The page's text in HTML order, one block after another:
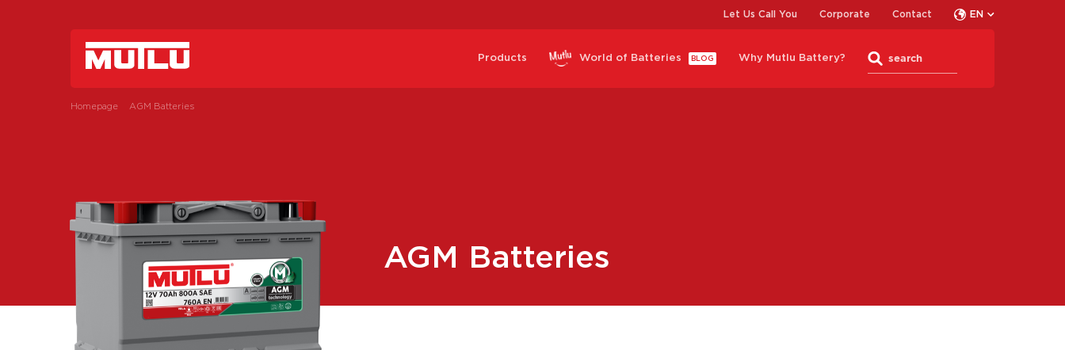
Let Us Call You Corporate Contact EN
Products World of Batteries BLOG Why Mutlu Battery?
Homepage AGM Batteries
AGM Batteries